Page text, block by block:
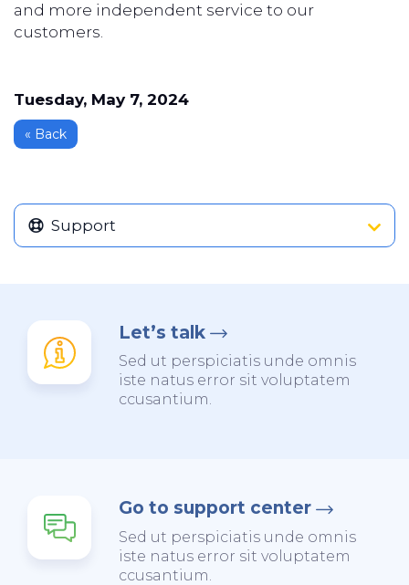
and more independent service to our
customers.
Tuesday, May 7, 2024
« Back
Support
Let’s talk
Sed ut perspiciatis unde omnis
iste natus error sit voluptatem
ccusantium.
Go to support center
Sed ut perspiciatis unde omnis
iste natus error sit voluptatem
ccusantium.